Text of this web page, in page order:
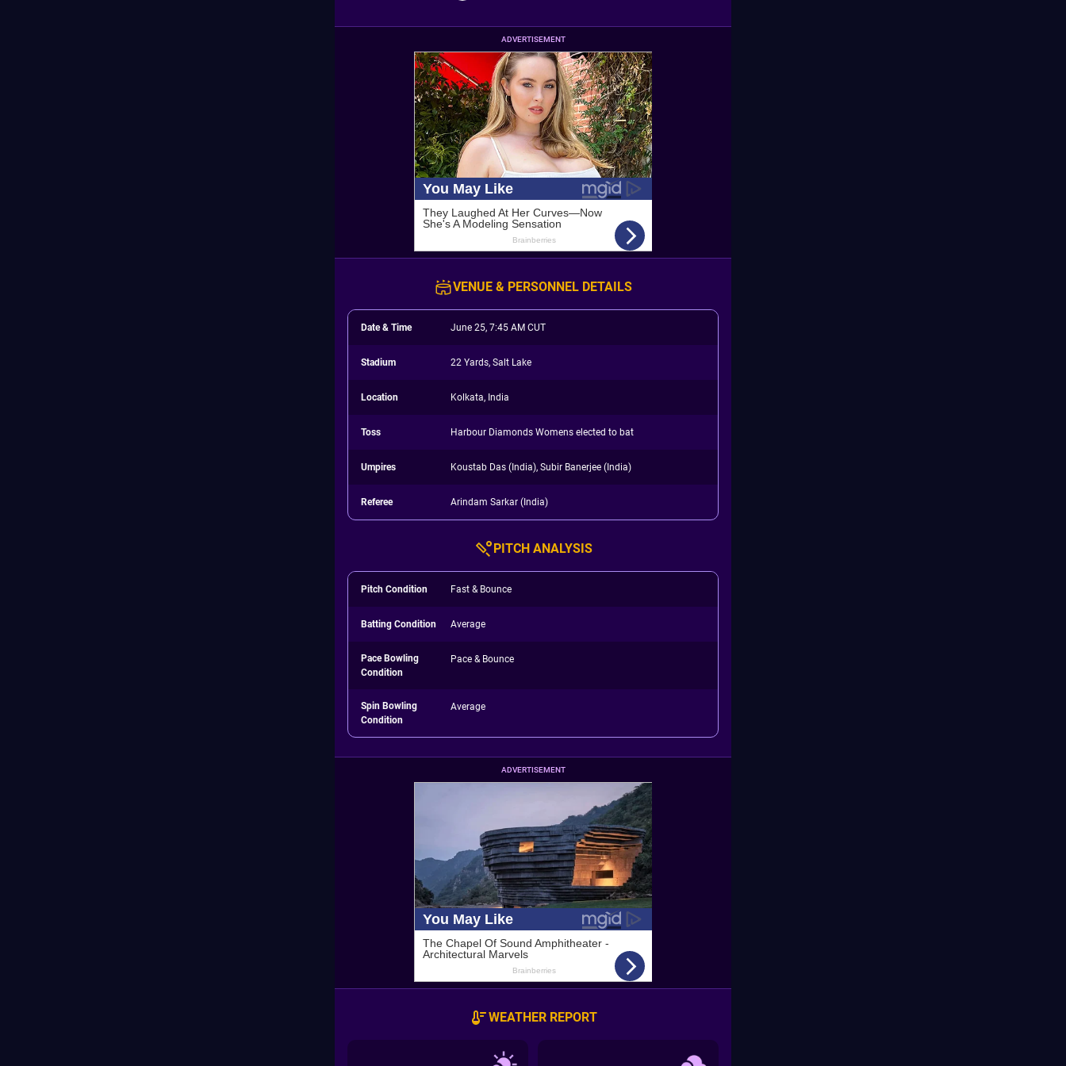
ADVERTISEMENT
VENUE & PERSONNEL DETAILS
Date & Time June 25, 7:45 AM CUT
Stadium 22 Yards, Salt Lake
Location Kolkata, India
Toss Harbour Diamonds Womens elected to bat
Umpires Koustab Das (India), Subir Banerjee (India)
Referee Arindam Sarkar (India)
PITCH ANALYSIS
Pitch Condition Fast & Bounce
Batting Condition Average
Pace Bowling
Condition
Pace & Bounce
Spin Bowling
Condition
Average
ADVERTISEMENT
WEATHER REPORT